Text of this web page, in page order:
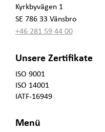
Kyrkbyvägen 1
SE 786 33 Vänsbro
+46 281 59 44 00
Unsere Zertifikate
ISO 9001
ISO 14001
IATF-16949
Menü